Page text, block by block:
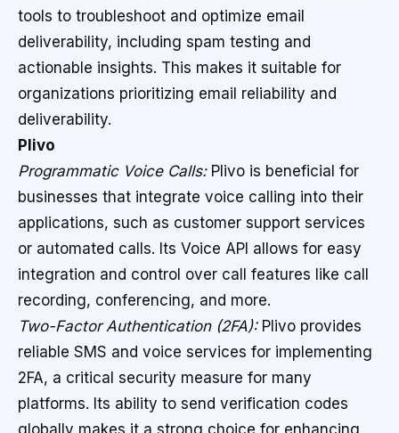
tools to troubleshoot and optimize email
deliverability, including spam testing and
actionable insights. This makes it suitable for
organizations prioritizing email reliability and
deliverability.
Plivo
Programmatic Voice Calls:Plivo is beneficial for
businesses that integrate voice calling into their
applications, such as customer support services
or automated calls. Its Voice API allows for easy
integration and control over call features like call
recording, conferencing, and more.
Two-Factor Authentication (2FA):Plivo provides
reliable SMS and voice services for implementing
2FA, a critical security measure for many
platforms. Its ability to send verification codes
globally makes it a strong choice for enhancing